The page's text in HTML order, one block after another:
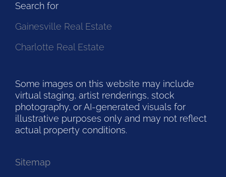
Search for
Gainesville Real Estate
Charlotte Real Estate
Some images on this website may include
virtual staging, artist renderings, stock
photography, or AI-generated visuals for
illustrative purposes only and may not reflect
actual property conditions.
Sitemap